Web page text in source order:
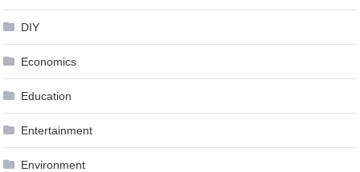
DIY
Economics
Education
Entertainment
Environment